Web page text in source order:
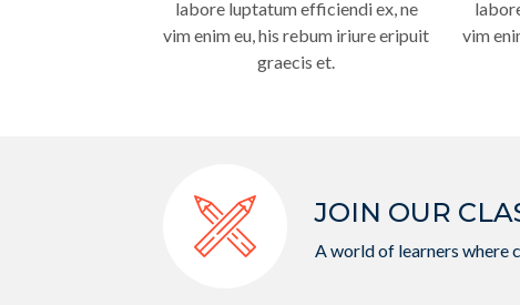
labore luptatum efficiendi ex, ne
vim enim eu, his rebum iriure eripuit
graecis et.
vim
JOIN OUR
A world of learners where